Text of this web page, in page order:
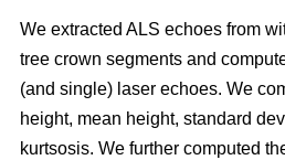
We extracted ALS echoes from
tree crown segments and
(and single) laser echoes. We
height, mean height, standard
kurtsosis. We further computed